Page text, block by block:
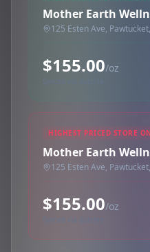
Mother Earth
125 Esten Ave,
$155.00/oz
Synced via dutchie
HIGHEST PRICED STORE
Mother Earth
125 Esten Ave,
$155.00/oz